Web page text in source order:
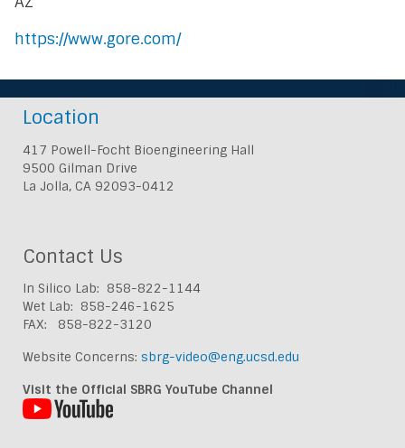
https://www.gore.com/
Location
417 Powell-Focht Bioengineering Hall
9500 Gilman Drive
La Jolla, CA 92093-0412
Contact Us
In Silico Lab: 858-822-1144
Wet Lab: 858-246-1625
FAX: 858-822-3120
Website Concerns: sbrg-video@eng.ucsd.edu
Visit the Official SBRG YouTube Channel